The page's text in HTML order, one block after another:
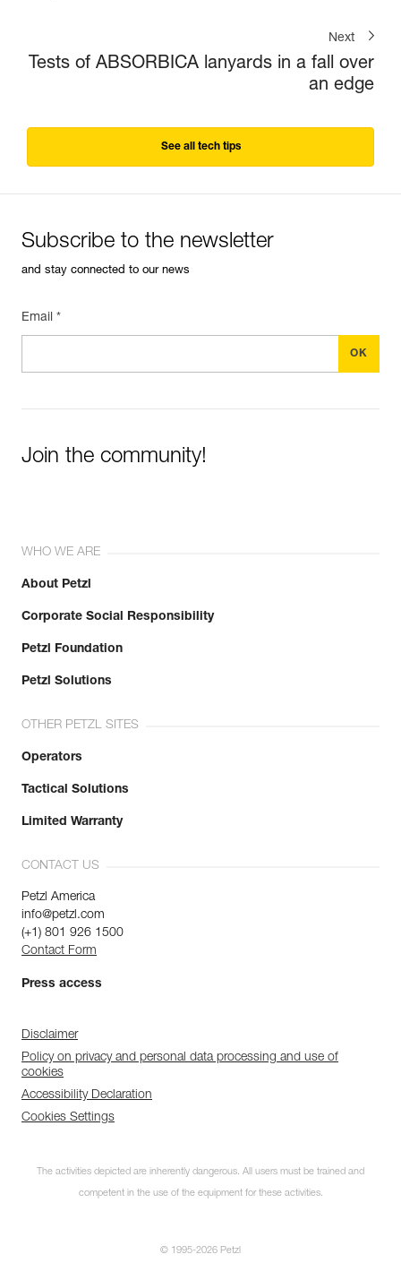
Next
Tests of ABSORBICA lanyards in a fall over
an edge
See all tech tips
Subscribe to the newsletter
and stay connected to our news
Email *
Join the community!
WHO WE ARE
About Petzl
Corporate Social Responsibility
Petzl Foundation
Petzl Solutions
OTHER PETZL SITES
Operators
Tactical Solutions
Limited Warranty
CONTACT US
Petzl America
info@petzl.com
(+1) 801 926 1500
Contact Form
Press access
Disclaimer
Policy on privacy and personal data processing and use of
cookies
Accessibility Declaration
Cookies Settings
The activities depicted are inherently dangerous. All users must be trained and
competent in the use of the equipment for these activities.
© 1995-2026 Petzl